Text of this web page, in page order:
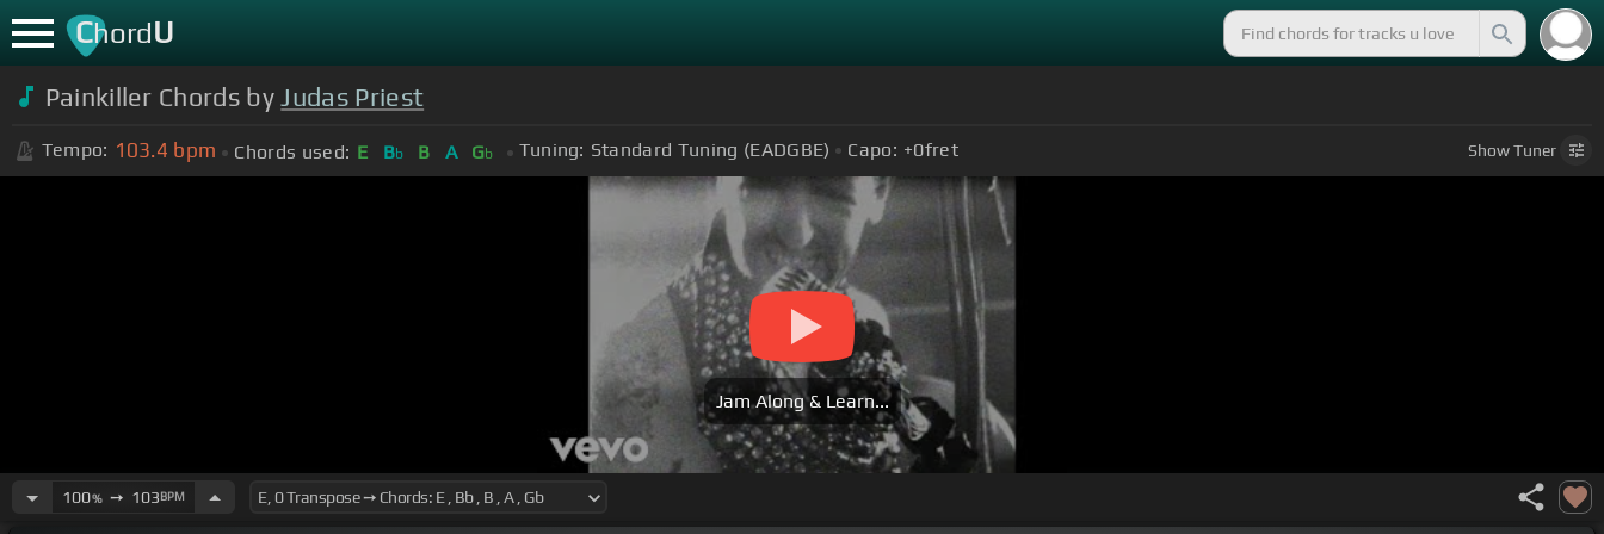
ChordU
Painkiller Chords byJudas Priest
Tempo: 103.4 bpm Chords used: E Bb B A Gb Tuning: Standard Tuning (EADGBE) Capo: +0fret ShowTuner
Jam Along & Learn...
100%➙ 103BPM